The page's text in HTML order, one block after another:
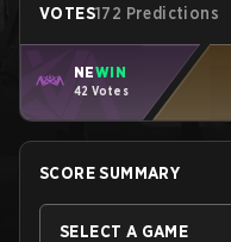
VOTES172 Predictions
NEWIN
42 Votes
SCORE SUMMARY
SELECT A GAME